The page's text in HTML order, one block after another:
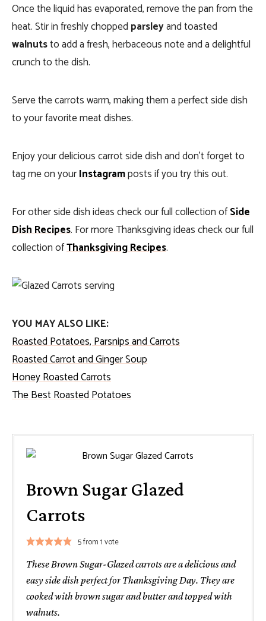
Once the liquid has evaporated, remove the pan from the
heat. Stir in freshly chopped parsleyand toasted
walnutsto add a fresh, herbaceous note and a delightful
crunch to the dish.
Serve the carrots warm, making them a perfect side dish
to your favorite meat dishes.
Enjoy your delicious carrot side dish and don’t forget to
tag me on yourInstagramposts if you try this out.
For other side dish ideas check our full collection ofSide
Dish Recipes. For more Thanksgiving ideas check our full
collection ofThanksgiving Recipes.
YOU MAY ALSO LIKE:
Roasted Potatoes, Parsnips and Carrots
Roasted Carrot and Ginger Soup
Honey Roasted Carrots
The Best Roasted Potatoes
Brown Sugar Glazed
Carrots
5from 1 vote
These Brown Sugar-Glazed carrots are a delicious and
easy side dish perfect for Thanksgiving Day. They are
cooked with brown sugar and butter and topped with
walnuts.